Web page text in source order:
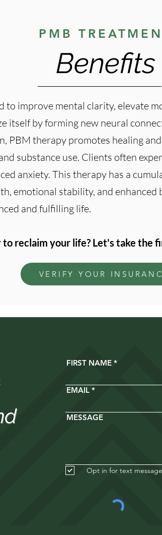
PMB
Benefits
to improve mental clarity, elevate
itself by forming new neural
PBM therapy promotes healing
substance use. Clients often
anxiety. This therapy has a
emotional stability, and enhanced
and fulfilling life.
to reclaim your life? Let's take the
VERIFY YOUR
FIRST NAME
EMAIL
MESSAGE
Opt in for text